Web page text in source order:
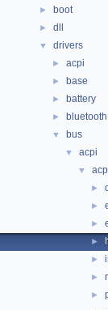
► boot
► dll
▼ drivers
► acpi
► base
► battery
► bluetooth
▼ bus
▼ acpi
▼
►
►
►
►
►
►
►